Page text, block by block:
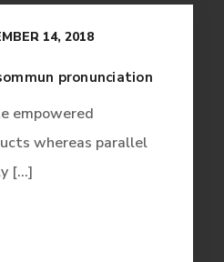
14, 2018
pronunciation
empowered
whereas parallel
[...]